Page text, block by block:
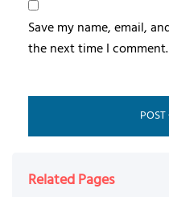
Save my name, email,
the next time I comment.
Related Pages